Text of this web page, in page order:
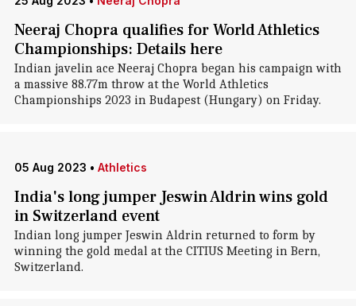
Neeraj Chopra qualifies for World Athletics
Championships: Details here
Indian javelin ace Neeraj Chopra began his campaign with
a massive 88.77m throw at the World Athletics
Championships 2023 in Budapest (Hungary) on Friday.
05 Aug 2023 • Athletics
India's long jumper Jeswin Aldrin wins gold
in Switzerland event
Indian long jumper Jeswin Aldrin returned to form by
winning the gold medal at the CITIUS Meeting in Bern,
Switzerland.